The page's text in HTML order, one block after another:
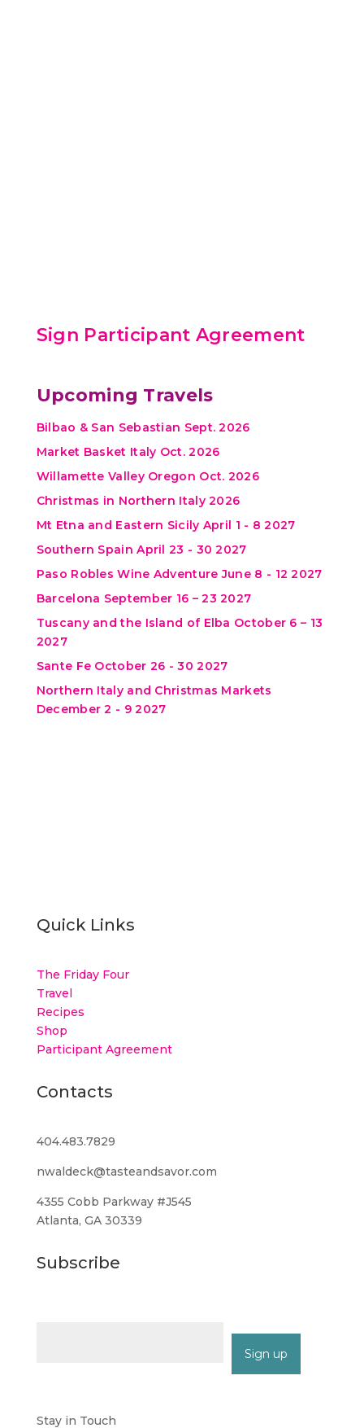
Sign Participant Agreement
Upcoming Travels
Bilbao & San Sebastian Sept. 2026
Market Basket Italy Oct. 2026
Willamette Valley Oregon Oct. 2026
Christmas in Northern Italy 2026
Mt Etna and Eastern Sicily April 1 - 8 2027
Southern Spain April 23 - 30 2027
Paso Robles Wine Adventure June 8 - 12 2027
Barcelona September 16 – 23 2027
Tuscany and the Island of Elba October 6 – 13
2027
Sante Fe October 26 - 30 2027
Northern Italy and Christmas Markets
December 2 - 9 2027
Quick Links
The Friday Four
Travel
Recipes
Shop
Participant Agreement
Contacts
404.483.7829
nwaldeck@tasteandsavor.com
4355 Cobb Parkway #J545
Atlanta, GA 30339
Subscribe
Contact
Stay in Touch